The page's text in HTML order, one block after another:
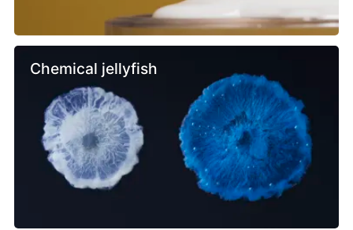
Chemical jellyfish